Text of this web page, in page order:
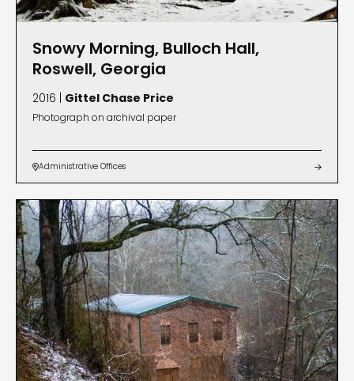
Snowy Morning, Bulloch Hall,
Roswell, Georgia
2016 | Gittel Chase Price
Photograph on archival paper
Administrative Offices 